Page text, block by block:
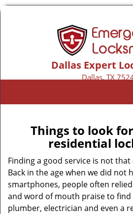
Dallas Expert
Dallas, TX
Things to look
residential
Finding a good service is not
Back in the age when we did not
smartphones, people often
and word of mouth praise to find
plumber, electrician and even a